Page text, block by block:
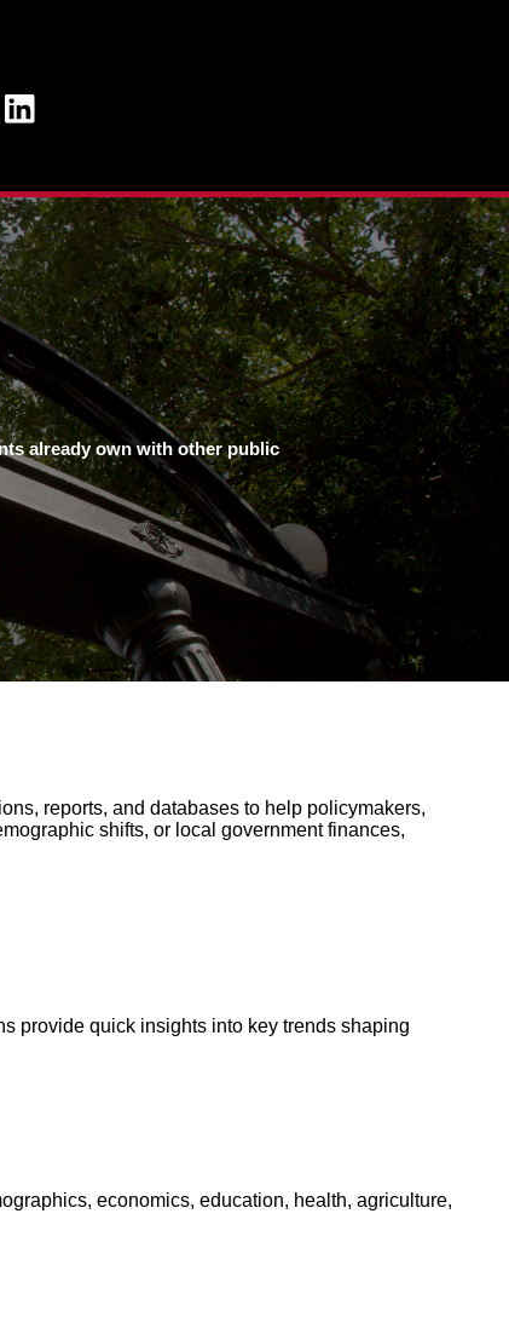
already own with other public
reports, and databases to help policymakers,
shifts, or local government finances,
provide quick insights into key trends shaping
economics, education, health, agriculture,